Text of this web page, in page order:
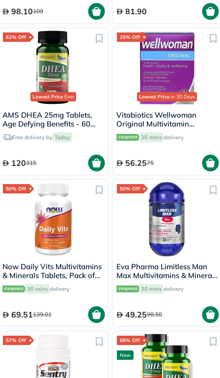
98.10109 81.90
62% Off
Lowest PriceEver
AMS DHEA 25mg Tablets,
Age Defying Benefits - 60
TabletsFree delivery by Today
120315
25% Off
Lowest Price in 30 Days
Vitabiotics Wellwoman
Original Multivitamin
Capsules, Pack of 30's
30 mins delivery
56.2575
50% Off
Now Daily Vits Multivitamins
& Minerals Tablets, Pack of
100's
30 mins delivery
69.51139.01
50% Off
Eva Pharma Limitless Man
Max Multivitamins & Minerals
Supplement Tablets, Pack of
30's
30 mins delivery
49.2598.50
57% Off 68% Off
New